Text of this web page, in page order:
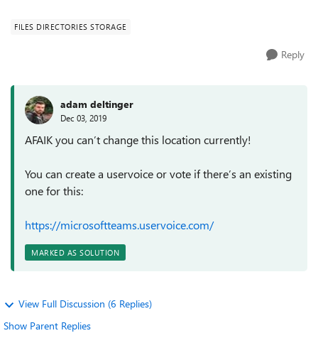
FILES DIRECTORIES STORAGE
Reply
adam deltinger
Dec 03, 2019
AFAIK you can’t change this location currently!
You can create a uservoice or vote if there’s an existing
one for this:
https://microsoftteams.uservoice.com/
MARKED AS SOLUTION
View Full Discussion (6 Replies)
Show Parent Replies